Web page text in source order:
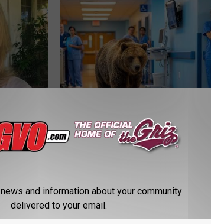
Online
People Couldn't Believe What Walked
Into The Hospital
and information about your community
delivered to your email.